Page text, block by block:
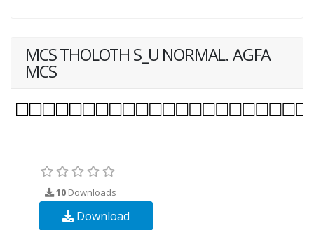
MCS THOLOTH S_U NORMAL. AGFA
MCS
10 Downloads
Download